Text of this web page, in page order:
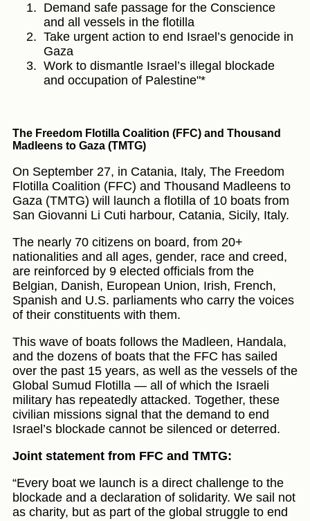
Demand safe passage for the Conscience
and all vessels in the flotilla
Take urgent action to end Israel’s genocide in
Gaza
Work to dismantle Israel’s illegal blockade
and occupation of Palestine"*
The Freedom Flotilla Coalition (FFC) and Thousand
Madleens to Gaza (TMTG)
On September 27, in Catania, Italy, The Freedom
Flotilla Coalition (FFC) and Thousand Madleens to
Gaza (TMTG) will launch a flotilla of 10 boats from
San Giovanni Li Cuti harbour, Catania, Sicily, Italy.
The nearly 70 citizens on board, from 20+
nationalities and all ages, gender, race and creed,
are reinforced by 9 elected officials from the
Belgian, Danish, European Union, Irish, French,
Spanish and U.S. parliaments who carry the voices
of their constituents with them.
This wave of boats follows the Madleen, Handala,
and the dozens of boats that the FFC has sailed
over the past 15 years, as well as the vessels of the
Global Sumud Flotilla — all of which the Israeli
military has repeatedly attacked. Together, these
civilian missions signal that the demand to end
Israel’s blockade cannot be silenced or deterred.
Joint statement from FFC and TMTG:
“Every boat we launch is a direct challenge to the
blockade and a declaration of solidarity. We sail not
as charity, but as part of the global struggle to end